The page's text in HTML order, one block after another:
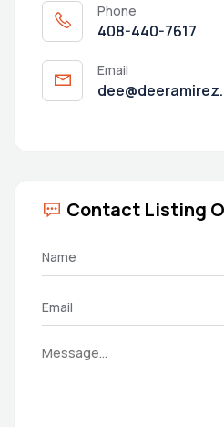
Phone
408-440-7617
Email
Contact Listing